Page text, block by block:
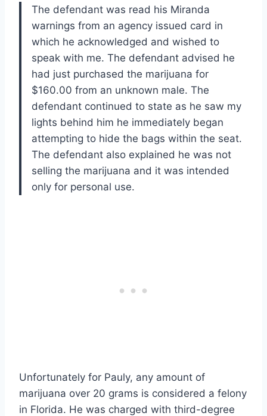
The defendant was read his Miranda
warnings from an agency issued card in
which he acknowledged and wished to
speak with me. The defendant advised he
had just purchased the marijuana for
$160.00 from an unknown male. The
defendant continued to state as he saw my
lights behind him he immediately began
attempting to hide the bags within the seat.
The defendant also explained he was not
selling the marijuana and it was intended
only for personal use.
Unfortunately for Pauly, any amount of
marijuana over 20 grams is considered a felony
in Florida. He was charged with third-degree